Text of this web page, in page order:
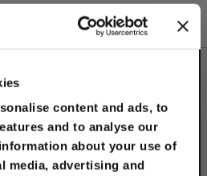
content and ads, to
and to analyse our
about your use of
media, advertising and
with Rod Hanger Push Install
INSTALL